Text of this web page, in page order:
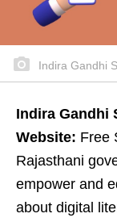
Indira Gandhi
Indira Gandhi
Website: Free
Rajasthani
empower and
about digital